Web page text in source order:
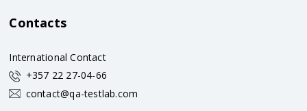
Contacts
International Contact
+357 22 27-04-66
contact@qa-testlab.com